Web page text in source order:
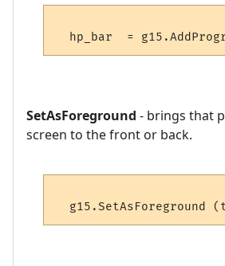
SetAsForeground - brings that
screen to the front or back.